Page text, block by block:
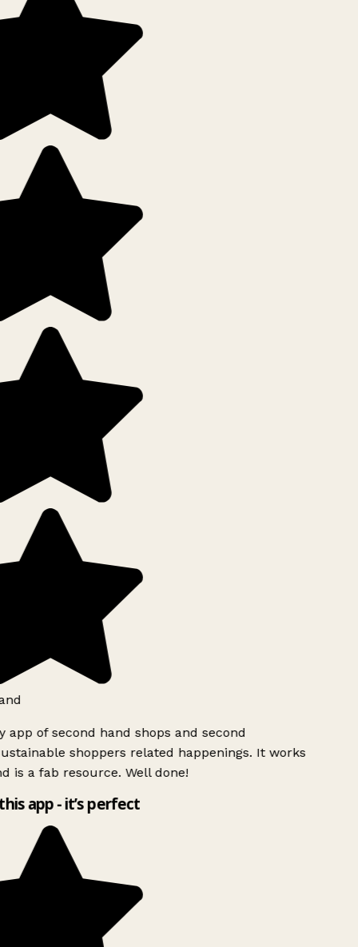
app of second hand shops and second
shoppers related happenings. It works
is a fab resource. Well done!
app - it’s perfect